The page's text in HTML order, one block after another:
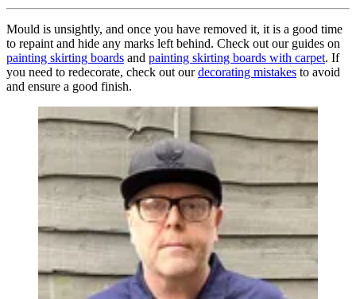
Mould is unsightly, and once you have removed it, it is a good time
to repaint and hide any marks left behind. Check out our guides on
painting skirting boards and painting skirting boards with carpet. If
you need to redecorate, check out ourdecorating mistakes to avoid
and ensure a good finish.